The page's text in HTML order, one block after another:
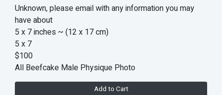
Unknown, please email with any information you may
have about
5 x 7 inches ~ (12 x 17 cm)
5 x 7
$100
All Beefcake Male Physique Photo
Add to Cart